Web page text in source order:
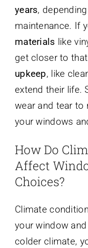
years,
maintenance. If
materials like
get closer to
upkeep, like
extend their life.
wear and tear to
your windows
How Do
Affect
Choices?
Climate
your window
colder climate,